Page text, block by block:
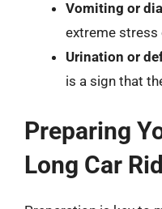
Vomiting or
extreme
Urination or
is a sign that
Preparing
Long Car